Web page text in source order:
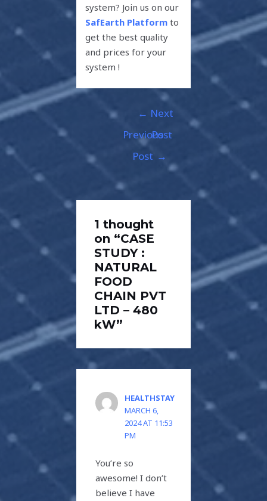
system? Join us on our
SafEarth Platform to
get the best quality
and prices for your
system !
←
Previous
Post
Next
Post
→
1 thought
on “CASE
STUDY :
NATURAL
FOOD
CHAIN PVT
LTD – 480
kW”
HEALTHSTAY
MARCH 6,
2024 AT 11:53
PM
You’re so
awesome! I don’t
believe I have